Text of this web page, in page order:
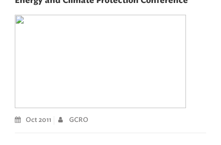
Oct 2011 GCRO